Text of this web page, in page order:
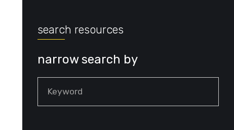
search resources
narrow search by